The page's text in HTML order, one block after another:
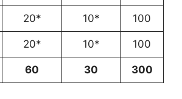
20* 10* 100
20* 10* 100
60 30 300